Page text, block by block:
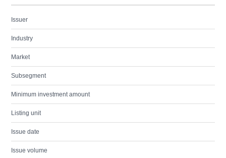
Issuer
Industry
Market
Subsegment
Minimum investment amount
Listing unit
Issue date
Issue volume